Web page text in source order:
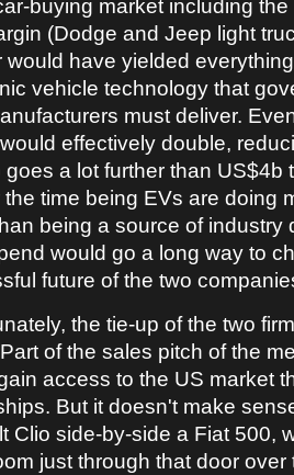
buying market including
(Dodge and Jeep light
would have yielded
vehicle technology that
must deliver.
effectively double,
goes a lot further than US$4b
the time being EVs are doing
being a source of industry
would go a long way to
future of the two
the tie-up of the two
of the sales pitch of the
access to the US market
But it doesn't make
Clio side-by-side a Fiat 500,
just through that door